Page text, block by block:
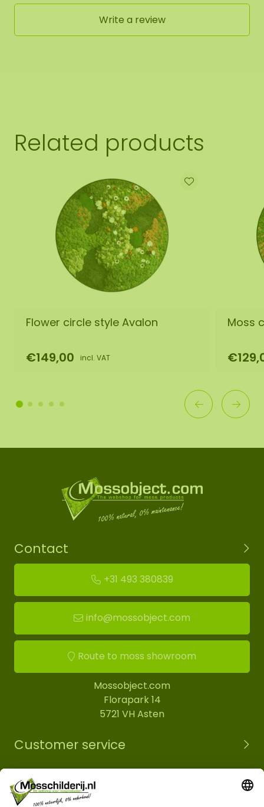
Write a review
Related products
Flower circle style Avalon
€149,00 incl. VAT
Moss
Contact
+31 493 380839
info@mossobject.com
Route to moss showroom
Mossobject.com
Florapark 14
5721 VH Asten
Customer service
Information